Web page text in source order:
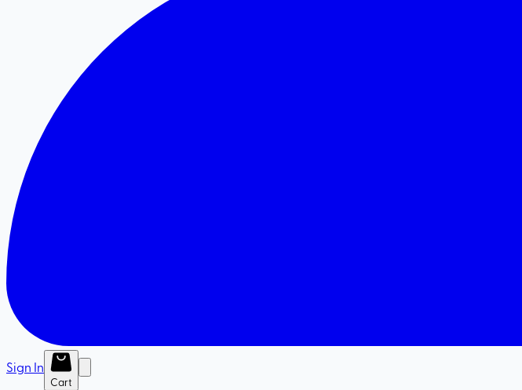
Sign In
Cart